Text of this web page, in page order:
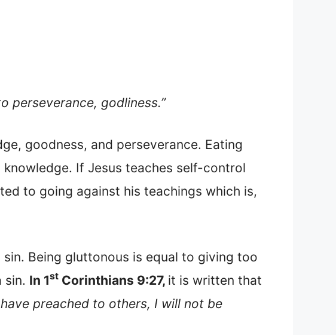
perseverance, godliness.”
goodness, and perseverance. Eating
If Jesus teaches self-control
to going against his teachings which is,
Being gluttonous is equal to giving too
sin. In 1st Corinthians 9:27, it is written that
preached to others, I will not be